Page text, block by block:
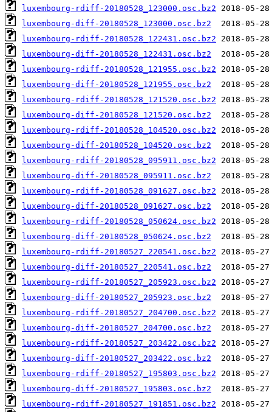
luxembourg-rdiff-20180528_123000.osc.bz2
luxembourg-diff-20180528_123000.osc.bz2
luxembourg-rdiff-20180528_122431.osc.bz2
luxembourg-diff-20180528_122431.osc.bz2
luxembourg-rdiff-20180528_121955.osc.bz2
luxembourg-diff-20180528_121955.osc.bz2
luxembourg-rdiff-20180528_121520.osc.bz2
luxembourg-diff-20180528_121520.osc.bz2
luxembourg-rdiff-20180528_104520.osc.bz2
luxembourg-diff-20180528_104520.osc.bz2
luxembourg-rdiff-20180528_095911.osc.bz2
luxembourg-diff-20180528_095911.osc.bz2
luxembourg-rdiff-20180528_091627.osc.bz2
luxembourg-diff-20180528_091627.osc.bz2
luxembourg-rdiff-20180528_050624.osc.bz2
luxembourg-diff-20180528_050624.osc.bz2
luxembourg-rdiff-20180527_220541.osc.bz2
luxembourg-diff-20180527_220541.osc.bz2
luxembourg-rdiff-20180527_205923.osc.bz2
luxembourg-diff-20180527_205923.osc.bz2
luxembourg-rdiff-20180527_204700.osc.bz2
luxembourg-diff-20180527_204700.osc.bz2
luxembourg-rdiff-20180527_203422.osc.bz2
luxembourg-diff-20180527_203422.osc.bz2
luxembourg-rdiff-20180527_195803.osc.bz2
luxembourg-diff-20180527_195803.osc.bz2
luxembourg-rdiff-20180527_191851.osc.bz2